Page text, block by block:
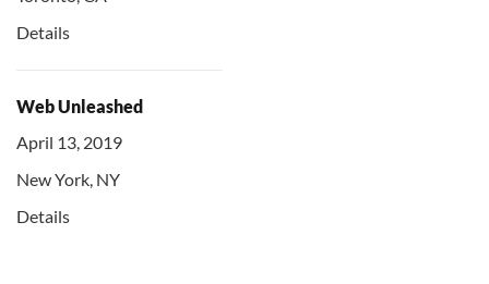
Details
Web Unleashed
April 13, 2019
New York, NY
Details